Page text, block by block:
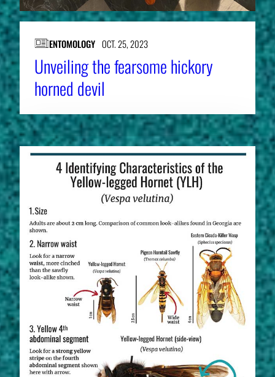
ENTOMOLOGY OCT. 25, 2023
Unveiling the fearsome hickory
horned devil